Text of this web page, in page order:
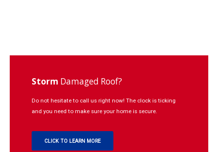
937-
Storm Damaged Roof?
Do not hesitate to call us right now! The clock is ticking
and you need to make sure your home is secure.
CLICK TO LEARN MORE